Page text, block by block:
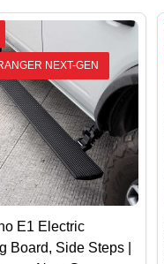
NEXT-GEN
E1 Electric
Board, Side Steps |